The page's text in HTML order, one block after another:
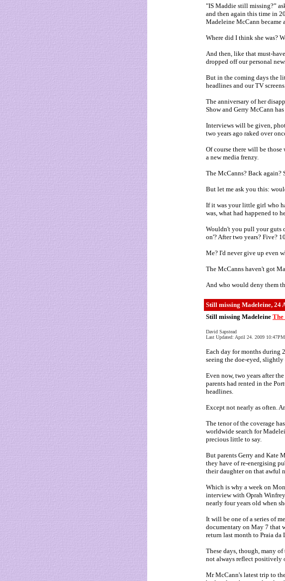
"IS Maddie still missing?”
and then again this time in
Madeleine McCann
Where did I think she was?
And then, like that must-
dropped off our personal
But in the coming days the
headlines and our TV
The anniversary of her
Show and Gerry McCann
Interviews will be given,
two years ago raked over
Of course there will be
a new media frenzy.
The McCanns? Back again?
But let me ask you this:
If it was your little girl who
was, what had happened to
Wouldn't you pull your guts
on'? After two years? Five?
Me? I'd never give up even
The McCanns haven't got
And who would deny them
Still missing Madeleine, 24
Still missing Madeleine
David Sapstead
Last Updated: April 24. 2009
Each day for months during
seeing the doe-eyed,
Even now, two years after
parents had rented in the
headlines.
Except not nearly as often.
The tenor of the coverage
worldwide search for
precious little to say.
But parents Gerry and Kate
they have of re-energising
their daughter on that awful
Which is why a week on
interview with Oprah
nearly four years old when
It will be one of a series of
documentary on May 7 that
return last month to Praia da
These days, though, many
not always reflect positively
Mr McCann's latest trip to